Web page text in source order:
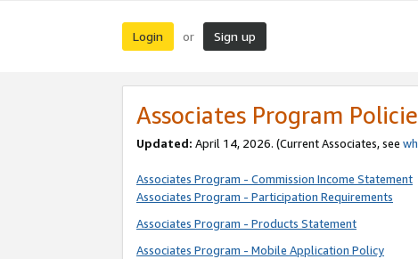
Login or Sign up
Associates Program
Updated: April 14, 2026. (Current Associates, see
Associates Program - Commission Income Statement
Associates Program - Participation Requirements
Associates Program - Products Statement
Associates Program - Mobile Application Policy